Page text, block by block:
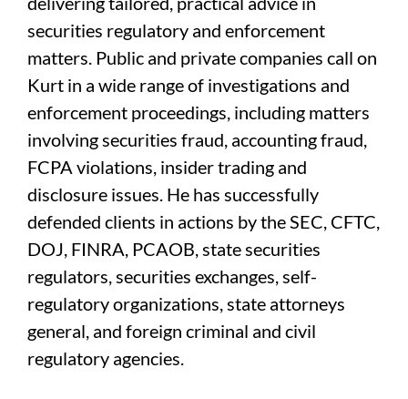
securities regulatory and enforcement
matters. Public and private companies call on
Kurt in a wide range of investigations and
enforcement proceedings, including matters
involving securities fraud, accounting fraud,
FCPA violations, insider trading and
disclosure issues. He has successfully
defended clients in actions by the SEC, CFTC,
DOJ, FINRA, PCAOB, state securities
regulators, securities exchanges, self-
regulatory organizations, state attorneys
general, and foreign criminal and civil
regulatory agencies.